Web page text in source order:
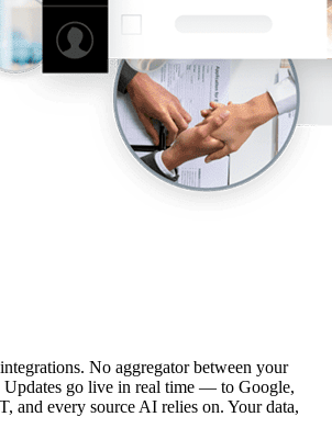
No aggregator between your
Updates go live in real time — to Google,
and every source AI relies on. Your data,